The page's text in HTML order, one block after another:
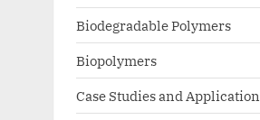
Biodegradable Polymers
Biopolymers
Case Studies and